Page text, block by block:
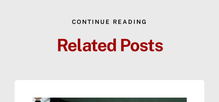
CONTINUE READING
Related Posts